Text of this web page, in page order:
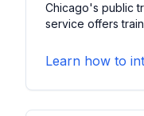
Chicago's public
service offers
information, route
updates for
Learn how to